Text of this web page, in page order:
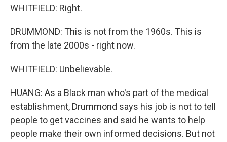
WHITFIELD: Right.
DRUMMOND: This is not from the 1960s. This is
from the late 2000s - right now.
WHITFIELD: Unbelievable.
HUANG: As a Black man who's part of the medical
establishment, Drummond says his job is not to tell
people to get vaccines and said he wants to help
people make their own informed decisions. But not